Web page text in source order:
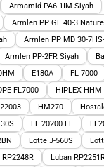
Armamid PA6-1IM Siyah
Armlen PP GF 40-3 Naturel
Armlen PP MD 30-
Armlen PP-2FR Siyah
E180A FL 7000
FL7000
HIPLEX HHM
HM270
LL 20200 FE
Lotte J-560S
Luban